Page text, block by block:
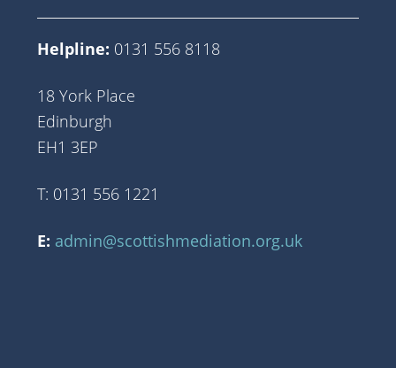
Helpline: 0131 556 8118
18 York Place
Edinburgh
EH1 3EP
T: 0131 556 1221
E: admin@scottishmediation.org.uk